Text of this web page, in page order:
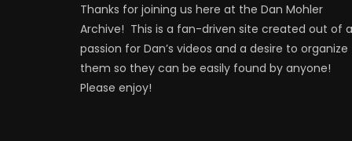
Thanks for joining us here at the Dan Mohler
Archive! This is a fan-driven site created out of a
passion for Dan’s videos and a desire to organize
them so they can be easily found by anyone!
Please enjoy!